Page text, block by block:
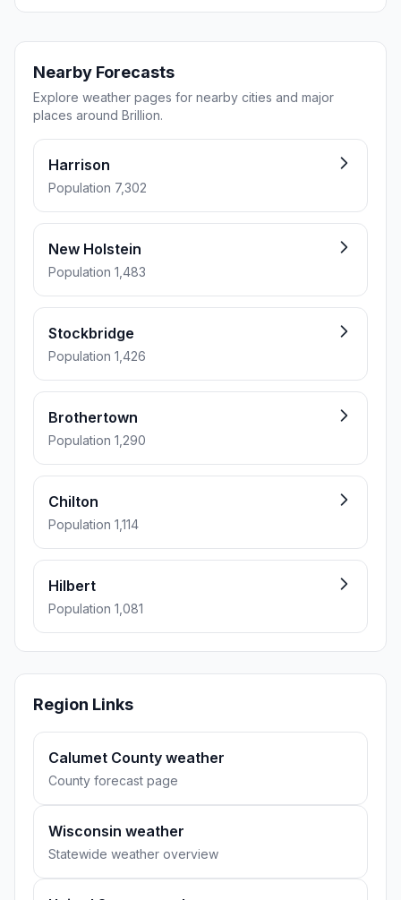
Nearby Forecasts
Explore weather pages for nearby cities and major
places around Brillion.
Harrison
Population 7,302
New Holstein
Population 1,483
Stockbridge
Population 1,426
Brothertown
Population 1,290
Chilton
Population 1,114
Hilbert
Population 1,081
Region Links
Calumet County weather
County forecast page
Wisconsin weather
Statewide weather overview